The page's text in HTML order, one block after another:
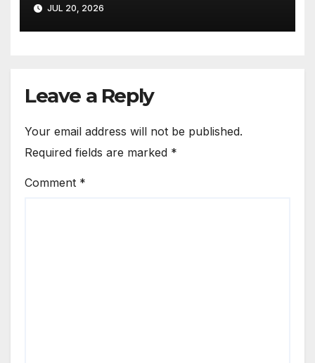
JUL 20, 2026
Leave a Reply
Your email address will not be published.
Required fields are marked *
Comment *